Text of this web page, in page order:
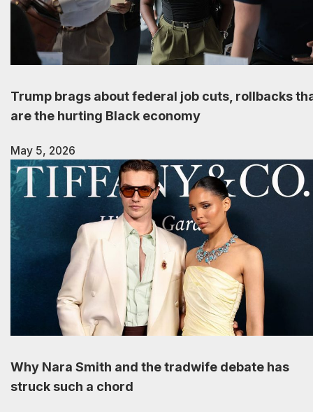
Trump brags about federal job cuts, rollbacks
are the hurting Black economy
May 5, 2026
Why Nara Smith and the tradwife debate has
struck such a chord